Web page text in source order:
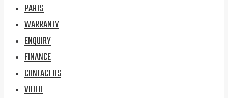
PARTS
WARRANTY
ENQUIRY
FINANCE
CONTACT US
VIDEO